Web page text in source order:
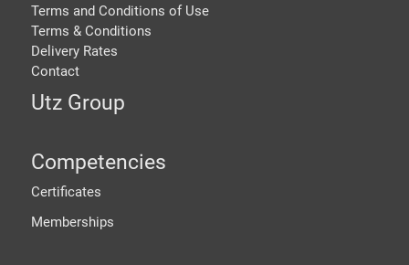
Terms and Conditions of Use
Terms & Conditions
Delivery Rates
Contact
Utz Group
Competencies
Certificates
Memberships